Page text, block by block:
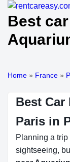
Best
Home » France »
Best Car
Paris in
Planning a
sightseeing,